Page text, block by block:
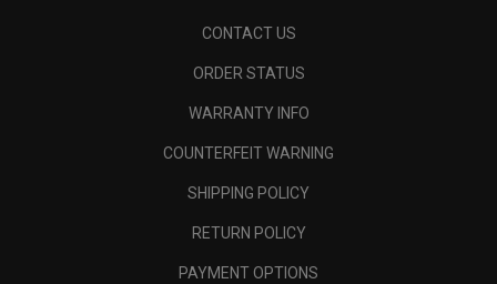
CONTACT US
ORDER STATUS
WARRANTY INFO
COUNTERFEIT WARNING
SHIPPING POLICY
RETURN POLICY
PAYMENT OPTIONS